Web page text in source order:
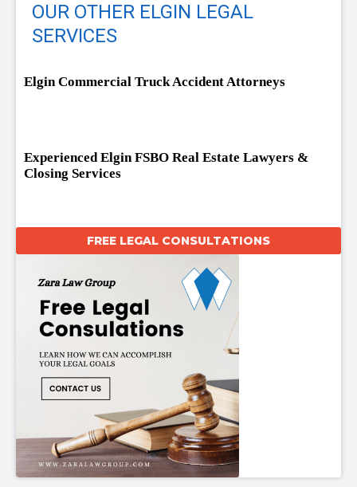
OUR OTHER ELGIN LEGAL
SERVICES
Elgin Commercial Truck Accident Attorneys
Experienced Elgin FSBO Real Estate Lawyers &
Closing Services
FREE LEGAL CONSULTATIONS